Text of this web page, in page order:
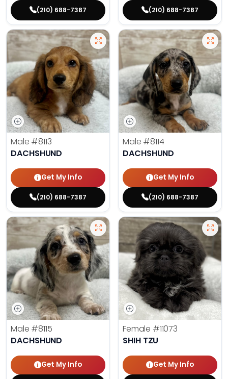
(210) 688-7387 (210) 688-7387
Male #8113
DACHSHUND
Get My Info
(210) 688-7387
Male #8114
DACHSHUND
Get My Info
(210) 688-7387
Male #8115
DACHSHUND
Get My Info
Female #11073
SHIH TZU
Get My Info